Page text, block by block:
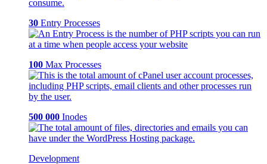
30 Entry Processes
100 Max Processes
500 000 Inodes
Development